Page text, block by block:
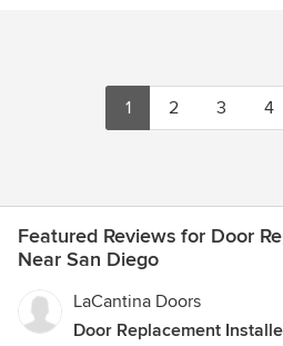
1 2 3 4
Featured Reviews for Door
Near San Diego
LaCantina Doors
Door Replacement